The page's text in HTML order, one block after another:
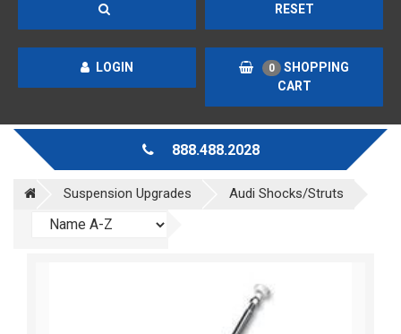
RESET
LOGIN 0
SHOPPING
CART
888.488.2028
Suspension Upgrades Audi Shocks/Struts